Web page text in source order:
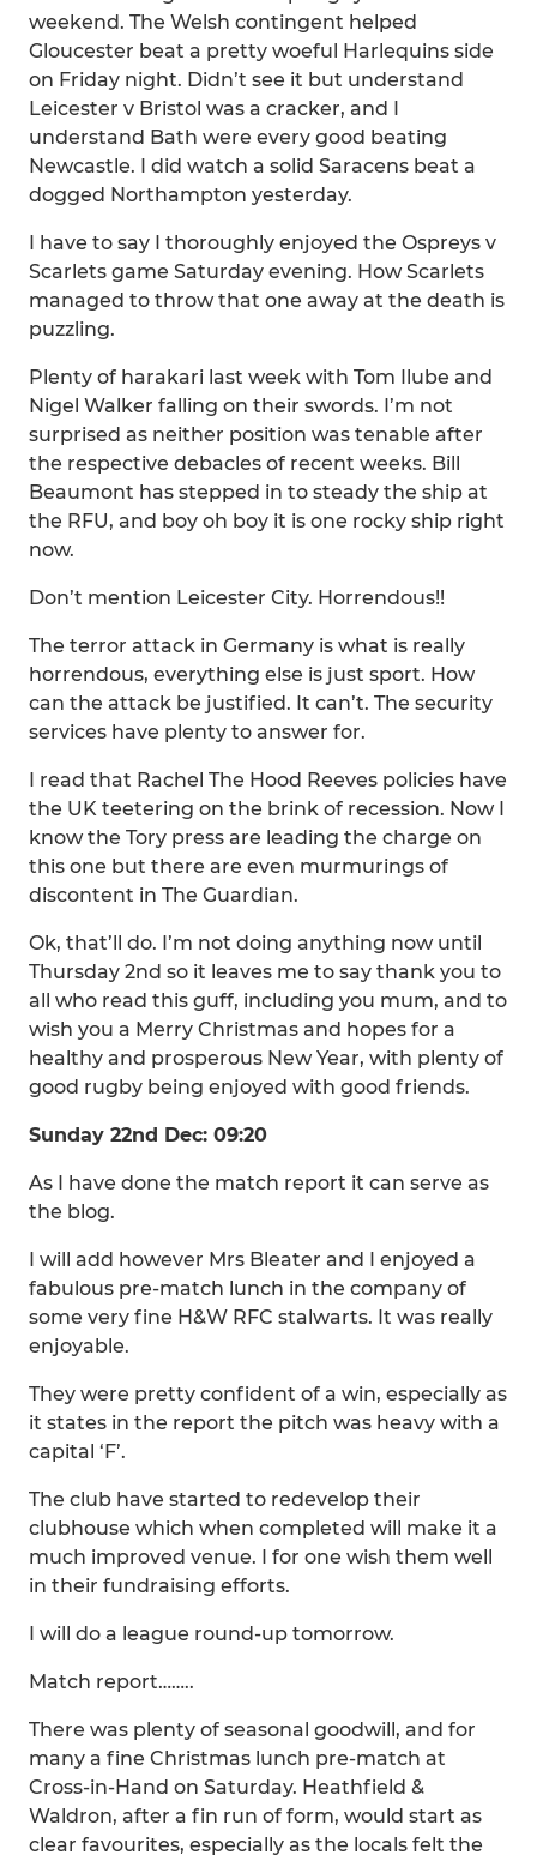
weekend. The Welsh contingent helped
Gloucester beat a pretty woeful Harlequins side
on Friday night. Didn’t see it but understand
Leicester v Bristol was a cracker, and I
understand Bath were every good beating
Newcastle. I did watch a solid Saracens beat a
dogged Northampton yesterday.
I have to say I thoroughly enjoyed the Ospreys v
Scarlets game Saturday evening. How Scarlets
managed to throw that one away at the death is
puzzling.
Plenty of harakari last week with Tom Ilube and
Nigel Walker falling on their swords. I’m not
surprised as neither position was tenable after
the respective debacles of recent weeks. Bill
Beaumont has stepped in to steady the ship at
the RFU, and boy oh boy it is one rocky ship right
now.
Don’t mention Leicester City. Horrendous!!
The terror attack in Germany is what is really
horrendous, everything else is just sport. How
can the attack be justified. It can’t. The security
services have plenty to answer for.
I read that Rachel The Hood Reeves policies have
the UK teetering on the brink of recession. Now I
know the Tory press are leading the charge on
this one but there are even murmurings of
discontent in The Guardian.
Ok, that’ll do. I’m not doing anything now until
Thursday 2nd so it leaves me to say thank you to
all who read this guff, including you mum, and to
wish you a Merry Christmas and hopes for a
healthy and prosperous New Year, with plenty of
good rugby being enjoyed with good friends.
Sunday 22nd Dec: 09:20
As I have done the match report it can serve as
the blog.
I will add however Mrs Bleater and I enjoyed a
fabulous pre-match lunch in the company of
some very fine H&W RFC stalwarts. It was really
enjoyable.
They were pretty confident of a win, especially as
it states in the report the pitch was heavy with a
capital ‘F’.
The club have started to redevelop their
clubhouse which when completed will make it a
much improved venue. I for one wish them well
in their fundraising efforts.
I will do a league round-up tomorrow.
Match report……..
There was plenty of seasonal goodwill, and for
many a fine Christmas lunch pre-match at
Cross-in-Hand on Saturday. Heathfield &
Waldron, after a fin run of form, would start as
clear favourites, especially as the locals felt the